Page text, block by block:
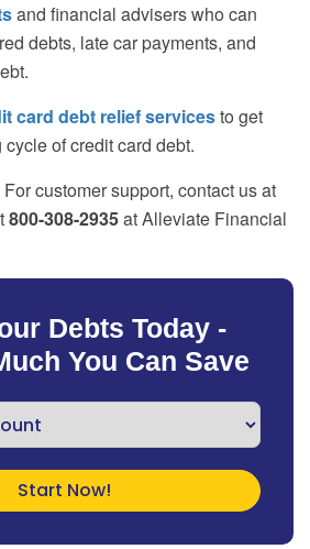
and financial advisers who can
debts, late car payments, and
card debt relief servicesto get
of credit card debt.
customer support, contact us at
800-308-2935at Alleviate Financial
Debts Today -
You Can Save